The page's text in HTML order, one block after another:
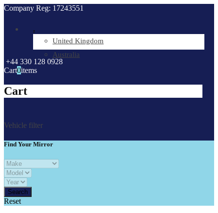
Company Reg: 17243551
.
United Kingdom
Australia
+44 330 128 0928
Cart0items
Cart
Vehicle filter
Find Your Mirror
Reset